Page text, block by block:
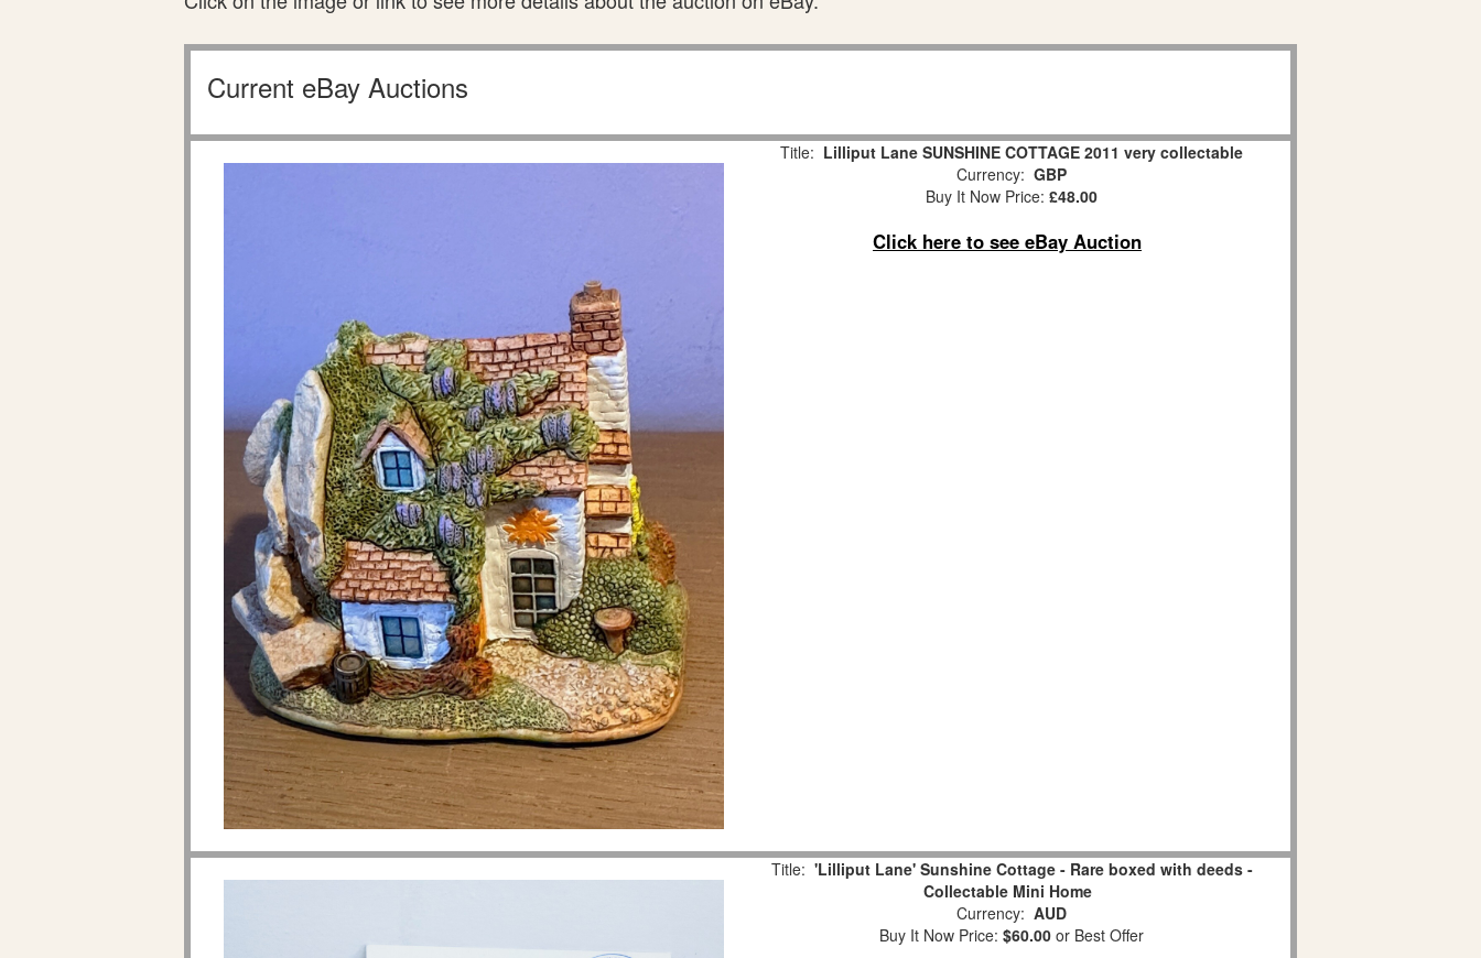
Current eBay Auctions
Title: Lilliput Lane SUNSHINE COTTAGE 2011 very collectable
Currency: GBP
Buy It Now Price: £48.00
Click here to see eBay Auction
Title: 'Lilliput Lane' Sunshine Cottage - Rare boxed with deeds -
Collectable Mini Home
Currency: AUD
Buy It Now Price: $60.00 or Best Offer